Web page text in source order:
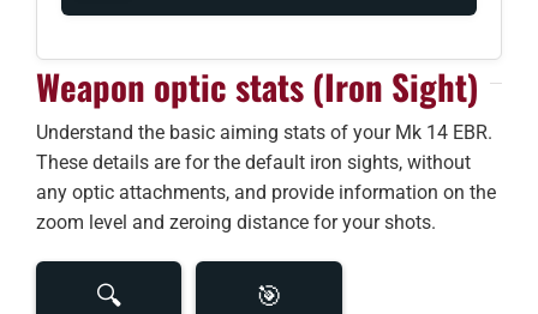
Weapon optic stats (Iron Sight)
Understand the basic aiming stats of your Mk 14 EBR.
These details are for the default iron sights, without
any optic attachments, and provide information on the
zoom level and zeroing distance for your shots.
🔍 🎯